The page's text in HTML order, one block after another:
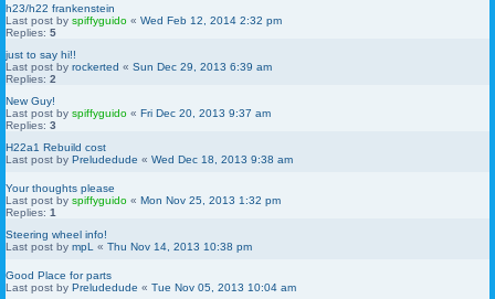
h23/h22 frankenstein
Last post by spiffyguido « Wed Feb 12, 2014 2:32 pm
Replies: 5
just to say hi!!
Last post by rockerted « Sun Dec 29, 2013 6:39 am
Replies: 2
New Guy!
Last post by spiffyguido « Fri Dec 20, 2013 9:37 am
Replies: 3
H22a1 Rebuild cost
Last post by Preludedude « Wed Dec 18, 2013 9:38 am
Your thoughts please
Last post by spiffyguido « Mon Nov 25, 2013 1:32 pm
Replies: 1
Steering wheel info!
Last post by mpL « Thu Nov 14, 2013 10:38 pm
Good Place for parts
Last post by Preludedude « Tue Nov 05, 2013 10:04 am